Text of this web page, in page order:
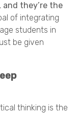
and they’re the
of integrating
students in
be given
thinking is the